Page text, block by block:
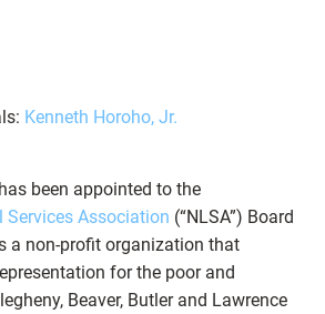
Kenneth Horoho, Jr.
been appointed to the
Services Association (“NLSA”) Board
a non-profit organization that
for the poor and
Beaver, Butler and Lawrence